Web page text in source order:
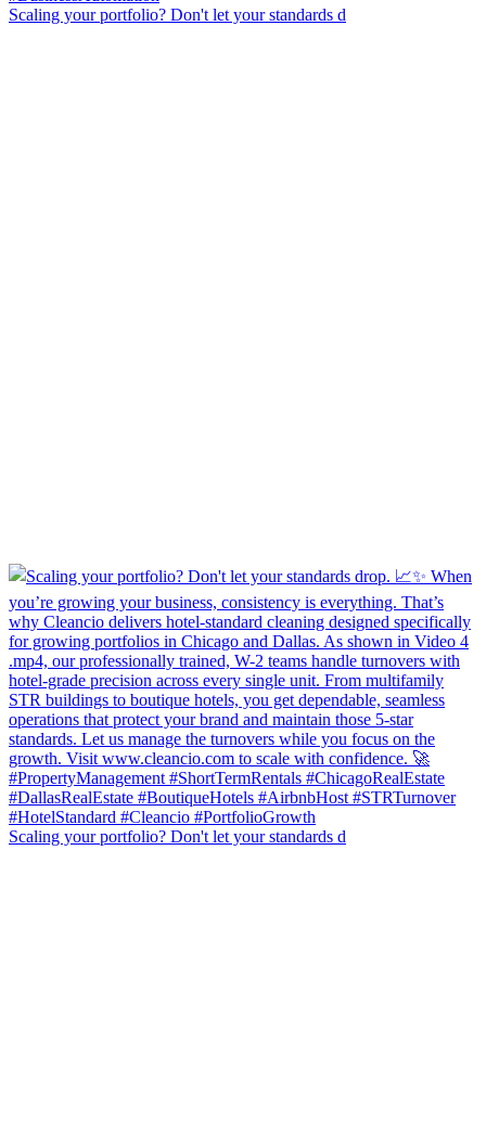
Scaling your portfolio? Don't let your standards d
Scaling your portfolio? Don't let your standards d